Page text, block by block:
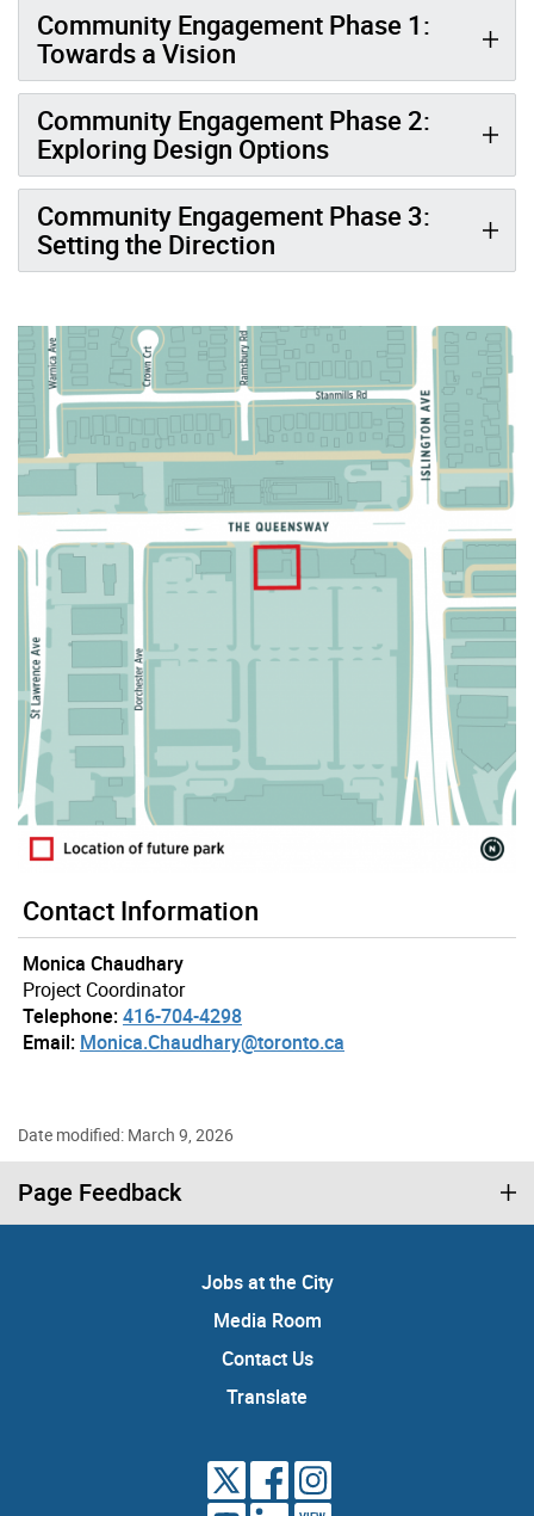
Community Engagement Phase 1:
Towards a Vision
Community Engagement Phase 2:
Exploring Design Options
Community Engagement Phase 3:
Setting the Direction
Contact Information
Monica Chaudhary
Project Coordinator
Telephone:416-704-4298
Email: Monica.Chaudhary@toronto.ca
Date modified: March 9, 2026
Page Feedback
Jobs at the City
Media Room
Contact Us
Translate